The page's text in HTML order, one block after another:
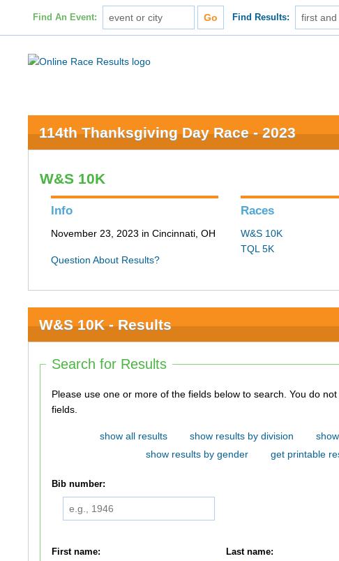
Find An Event: Find Results:
114th Thanksgiving Day Race - 2023
W&S 10K
Info
November 23, 2023 in Cincinnati, OH
Question About Results?
Races
W&S 10K
TQL 5K
W&S 10K - Results
Search for Results
Please use one or more of the fields below to search. You do not need to use all of the
fields.
show all results show results by division
show results by gender
get printable
Bib number:
First name: Last name: